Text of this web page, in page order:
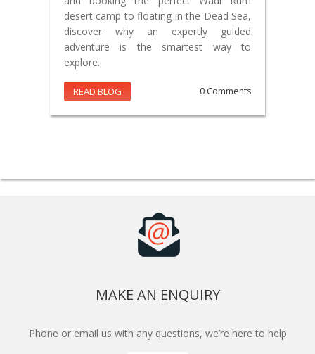
desert camp to floating in the Dead Sea,
discover why an expertly guided
adventure is the smartest way to
explore.
READ BLOG 0 Comments
MAKE AN ENQUIRY
Phone or email us with any questions, we’re here to help